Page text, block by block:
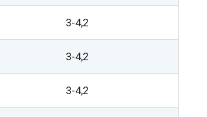
3-4,2
3-4,2
3-4,2